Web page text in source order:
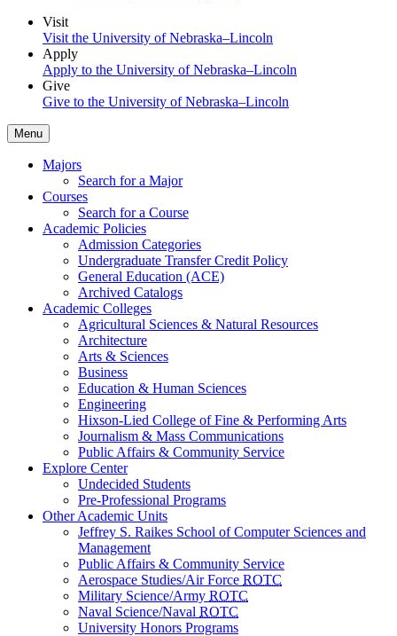
Visit
Visit the University of Nebraska–Lincoln
Apply
Apply to the University of Nebraska–Lincoln
Give
Give to the University of Nebraska–Lincoln
Menu
Majors
Search for a Major
Courses
Search for a Course
Academic Policies
Admission Categories
Undergraduate Transfer Credit Policy
General Education (ACE)
Archived Catalogs
Academic Colleges
Agricultural Sciences & Natural Resources
Architecture
Arts & Sciences
Business
Education & Human Sciences
Engineering
Hixson-Lied College of Fine & Performing Arts
Journalism & Mass Communications
Public Affairs & Community Service
Explore Center
Undecided Students
Pre-Professional Programs
Other Academic Units
Jeffrey S. Raikes School of Computer Sciences and
Management
Public Affairs & Community Service
Aerospace Studies/Air Force ROTC
Military Science/Army ROTC
Naval Science/Naval ROTC
University Honors Programs